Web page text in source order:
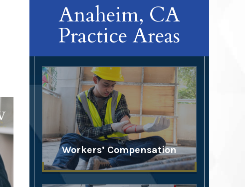
Anaheim, CA
Practice Areas
Workers’ Compensation